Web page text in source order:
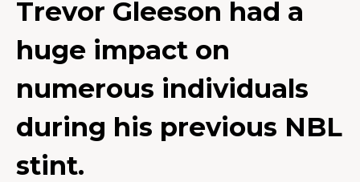
Trevor Gleeson had a
huge impact on
numerous individuals
during his previous NBL
stint.